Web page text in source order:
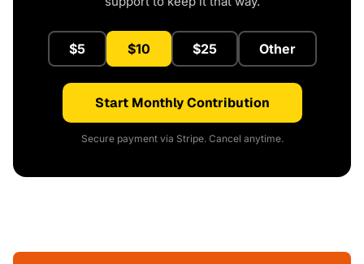
$5 $10 $25 Other
Start Monthly Contribution
Secure payment via Stripe. Cancel anytime.